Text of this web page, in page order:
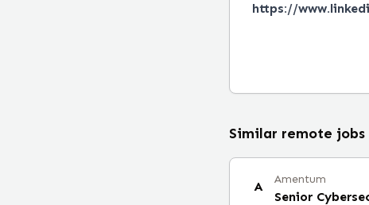
https://
Similar remote jobs
A Amentum
Senior